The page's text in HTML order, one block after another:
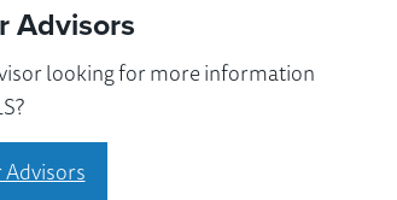
Advisors
looking for more information